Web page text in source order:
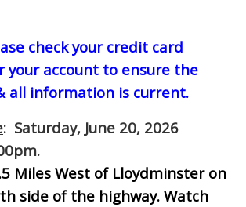
check your credit card
your account to ensure the
all information is current.
: Saturday, June 20, 2026
Miles West of Lloydminster on
side of the highway. Watch